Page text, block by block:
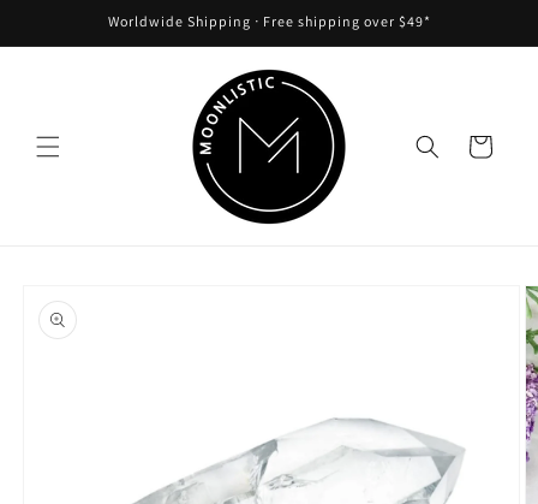
Worldwide Shipping ᐧ Free shipping over $49*
Cart
product
information